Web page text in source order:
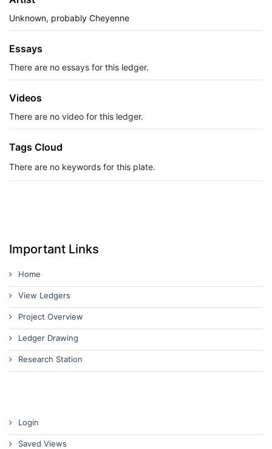
Unknown, probably Cheyenne
Essays
There are no essays for this ledger.
Videos
There are no video for this ledger.
Tags Cloud
There are no keywords for this plate.
Important Links
Home
View Ledgers
Project Overview
Ledger Drawing
Research Station
Login
Saved Views